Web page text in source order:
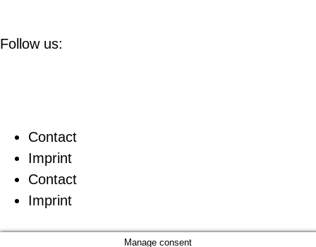
Follow us:
Contact
Imprint
Contact
Imprint
Manage consent